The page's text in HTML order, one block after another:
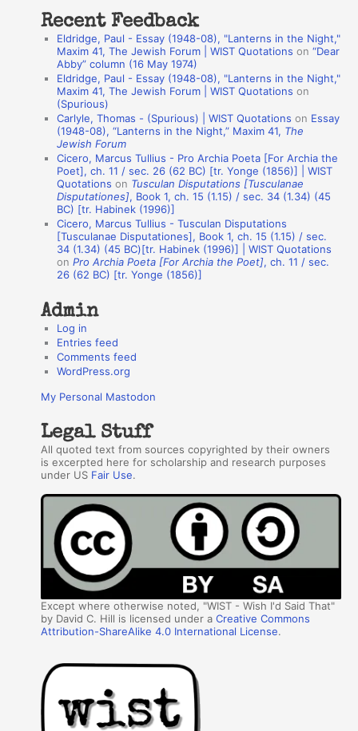
a
Recent Feedback
Eldridge, Paul - Essay (1948-08), "Lanterns in the Night,"
Maxim 41, The Jewish Forum | WIST Quotations on“Dear
Abby” column (16 May 1974)
Eldridge, Paul - Essay (1948-08), "Lanterns in the Night,"
Maxim 41, The Jewish Forum | WIST Quotations on
(Spurious)
Carlyle, Thomas - (Spurious) | WIST Quotations on Essay
(1948-08), “Lanterns in the Night,” Maxim 41, The
Jewish Forum
Cicero, Marcus Tullius - Pro Archia Poeta [For Archia the
Poet], ch. 11 / sec. 26 (62 BC) [tr. Yonge (1856)] | WIST
Quotations on Tusculan Disputations [Tusculanae
Disputationes], Book 1, ch. 15 (1.15) / sec. 34 (1.34) (45
BC) [tr. Habinek (1996)]
Cicero, Marcus Tullius - Tusculan Disputations
[Tusculanae Disputationes], Book 1, ch. 15 (1.15) / sec.
34 (1.34) (45 BC)[tr. Habinek (1996)] | WIST Quotations
onPro Archia Poeta [For Archia the Poet], ch. 11 / sec.
26 (62 BC) [tr. Yonge (1856)]
Admin
Log in
Entries feed
Comments feed
WordPress.org
My Personal Mastodon
Legal Stuff
All quoted text from sources copyrighted by their owners
is excerpted here for scholarship and research purposes
under US Fair Use.
Except where otherwise noted, "WIST - Wish I'd Said That"
by David C. Hill is licensed under aCreative Commons
Attribution-ShareAlike 4.0 International License.